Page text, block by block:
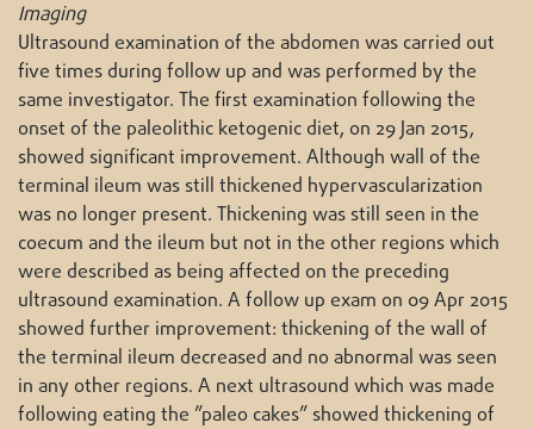
Imaging
Ultrasound examination of the abdomen was carried out
five times during follow up and was performed by the
same investigator. The first examination following the
onset of the paleolithic ketogenic diet, on 29 Jan 2015,
showed significant improvement. Although wall of the
terminal ileum was still thickened hypervascularization
was no longer present. Thickening was still seen in the
coecum and the ileum but not in the other regions which
were described as being affected on the preceding
ultrasound examination. A follow up exam on 09 Apr 2015
showed further improvement: thickening of the wall of
the terminal ileum decreased and no abnormal was seen
in any other regions. A next ultrasound which was made
following eating the ”paleo cakes” showed thickening of